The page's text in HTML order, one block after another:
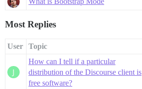
Most Replies
User Topic
How can I tell if a particular
distribution of the Discourse client is
free software?